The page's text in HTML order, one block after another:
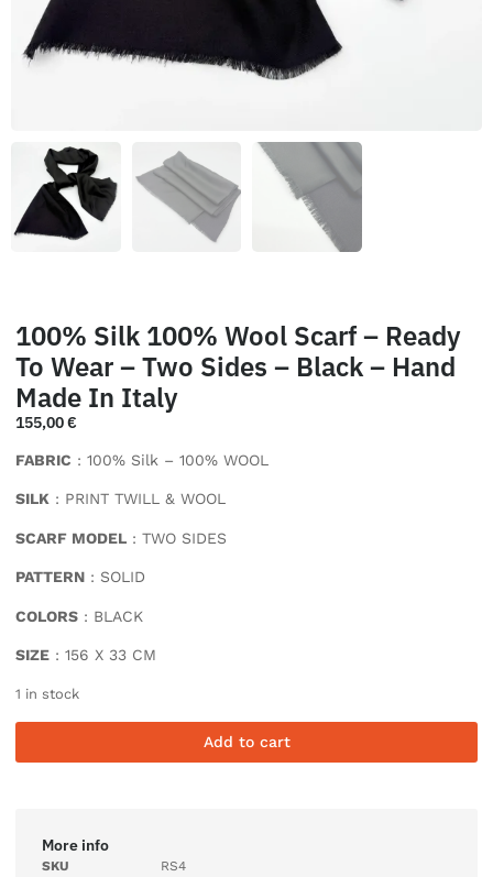
100% Silk 100% Wool Scarf – Ready
To Wear – Two Sides – Black – Hand
Made In Italy
155,00€
FABRIC : 100% Silk – 100% WOOL
SILK : PRINT TWILL & WOOL
SCARF MODEL : TWO SIDES
PATTERN : SOLID
COLORS : BLACK
SIZE : 156 X 33 CM
1 in stock
Add to cart
More info
SKU
RS4